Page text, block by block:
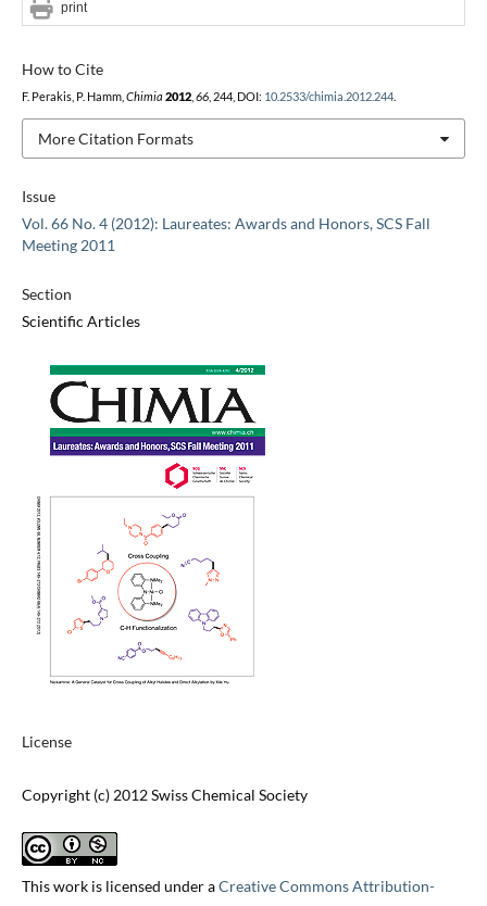
Issue
Vol. 66 No. 4 (2012): Laureates: Awards and Honors, SCS Fall
Meeting 2011
Section
Scientific Articles
License
Copyright (c) 2012 Swiss Chemical Society
This work is licensed under aCreative Commons Attribution-
How to Cite
F. Perakis, P. Hamm, Chimia 2012, 66, 244, DOI: 10.2533/chimia.2012.244.
More Citation Formats
print